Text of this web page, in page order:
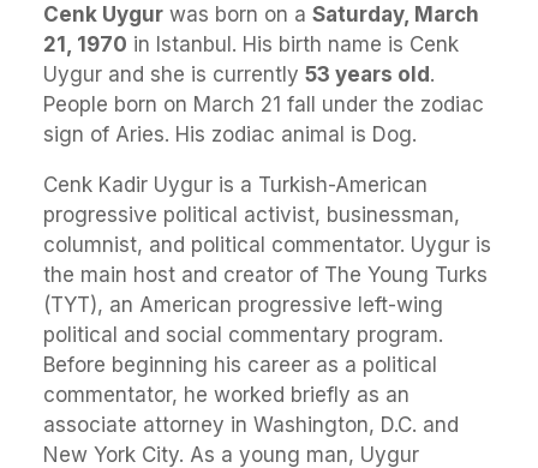
Cenk Uygur was born on a Saturday, March
21, 1970 in Istanbul. His birth name is Cenk
Uygur and she is currently 53 years old.
People born on March 21 fall under the zodiac
sign of Aries. His zodiac animal is Dog.
Cenk Kadir Uygur is a Turkish-American
progressive political activist, businessman,
columnist, and political commentator. Uygur is
the main host and creator of The Young Turks
(TYT), an American progressive left-wing
political and social commentary program.
Before beginning his career as a political
commentator, he worked briefly as an
associate attorney in Washington, D.C. and
New York City. As a young man, Uygur